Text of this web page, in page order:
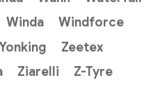
Winda
Windforce
Yonking
Zeetex
Ziarelli Z-Tyre